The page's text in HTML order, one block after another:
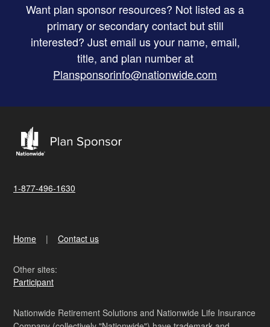
Want plan sponsor resources? Not listed as a
primary or secondary contact but still
interested? Just email us your name, email,
title, and plan number at
Plansponsorinfo@nationwide.com
1-877-496-1630
Home Contact us
Other sites:
Participant
Nationwide Retirement Solutions and Nationwide Life Insurance